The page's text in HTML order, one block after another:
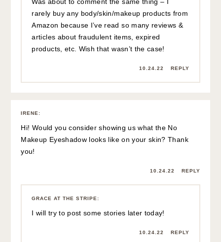
Was about to comment the same thing – I
rarely buy any body/skin/makeup products from
Amazon because I’ve read so many reviews &
articles about fraudulent items, expired
products, etc. Wish that wasn’t the case!
10.24.22 REPLY
IRENE:
Hi! Would you consider showing us what the No
Makeup Eyeshadow looks like on your skin? Thank
you!
10.24.22 REPLY
GRACE AT THE STRIPE:
I will try to post some stories later today!
10.24.22 REPLY